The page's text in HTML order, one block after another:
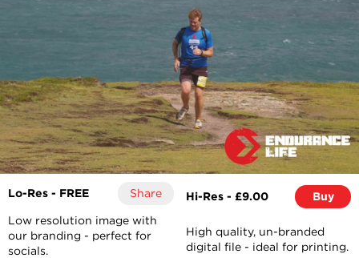
Lo-Res - FREE Share
Low resolution image with
our branding - perfect for
socials.
Hi-Res - £9.00 Buy
High quality, un-branded
digital file - ideal for printing.